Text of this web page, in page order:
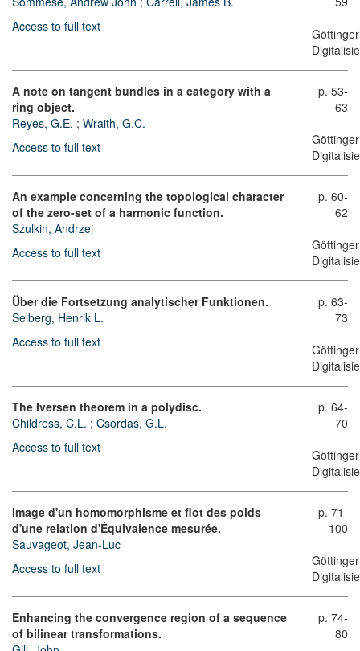
Access to full text
Göttinger
A note on tangent bundles in a category with a
ring object.
Reyes, G.E. ; Wraith, G.C.
Access to full text
p. 53-
63
Göttinger
An example concerning the topological character
of the zero-set of a harmonic function.
Szulkin, Andrzej
Access to full text
p. 60-
62
Göttinger
Über die Fortsetzung analytischer Funktionen.
Selberg, Henrik L.
Access to full text
p. 63-
73
Göttinger
The Iversen theorem in a polydisc.
Childress, C.L. ; Csordas, G.L.
Access to full text
p. 64-
70
Göttinger
Image d'un homomorphisme et flot des poids
d'une relation d'Équivalence mesurée.
Sauvageot, Jean-Luc
Access to full text
p. 71-
100
Göttinger
Enhancing the convergence region of a sequence
of bilinear transformations.
p. 74-
80